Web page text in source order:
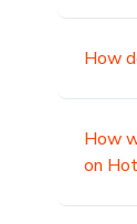
How
How
on